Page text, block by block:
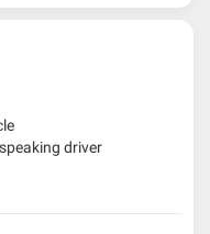
driver